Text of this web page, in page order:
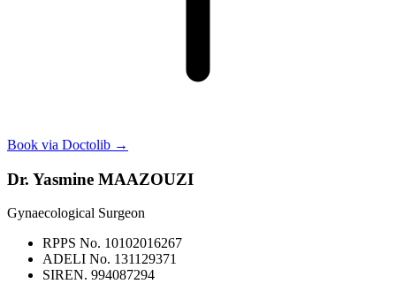
Book via Doctolib →
Dr. Yasmine MAAZOUZI
Gynaecological Surgeon
RPPS No. 10102016267
ADELI No. 131129371
SIREN. 994087294